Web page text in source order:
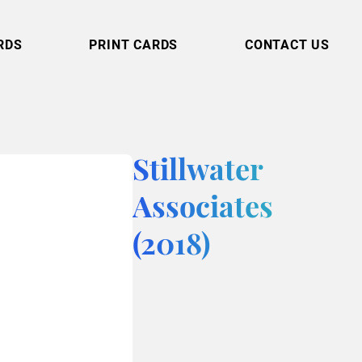
PRINT CARDS CONTACT US
Stillwater
Associates
(2018)